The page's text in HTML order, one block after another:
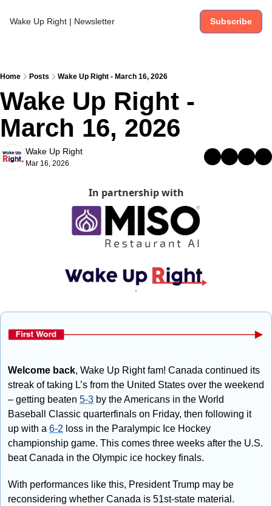
Wake Up Right | Newsletter Subscribe
Home Posts Wake Up Right - March 16, 2026
Wake Up Right -
March 16, 2026
Wake Up Right
Mar 16, 2026
In partnership with
`
Welcome back, Wake Up Right fam! Canada continued its
streak of taking L’s from the United States over the weekend
– getting beaten 5-3 by the Americans in the World
Baseball Classic quarterfinals on Friday, then following it
up with a 6-2 loss in the Paralympic Ice Hockey
championship game. This comes three weeks after the U.S.
beat Canada in the Olympic ice hockey finals.
With performances like this, President Trump may be
reconsidering whether Canada is 51st-state material.